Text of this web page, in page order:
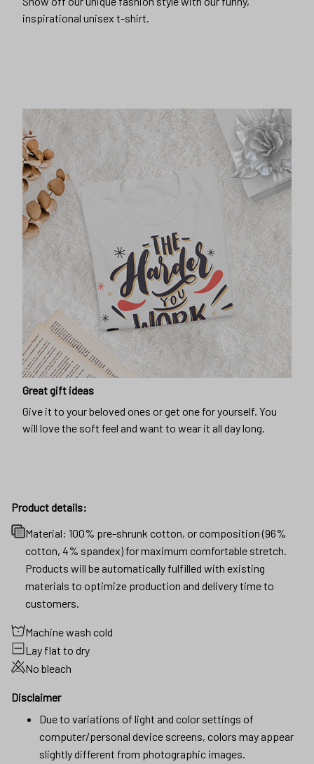
inspirational unisex t-shirt.
Great gift ideas
Give it to your beloved ones or get one for yourself. You
will love the soft feel and want to wear it all day long.
Product details:
Material: 100% pre-shrunk cotton, or composition (96%
cotton, 4% spandex) for maximum comfortable stretch.
Products will be automatically fulfilled with existing
materials to optimize production and delivery time to
customers.
Machine wash cold
Lay flat to dry
No bleach
Disclaimer
Due to variations of light and color settings of
computer/personal device screens, colors may appear
slightly different from photographic images.